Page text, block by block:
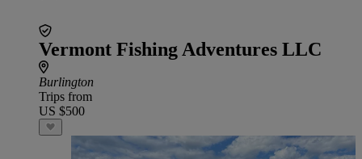
Vermont Fishing Adventures LLC
Burlington
Trips from
US $500